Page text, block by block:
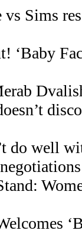
vs Sims
‘Baby
do well